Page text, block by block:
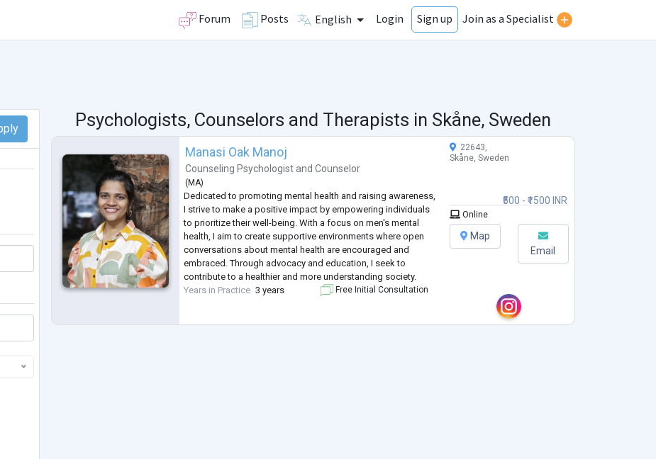
Forum Posts English Login Sign up Join as a Specialist
Psychologists, Counselors and Therapists in Skåne, Sweden
Manasi Oak Manoj
Counseling Psychologist andCounselor
( MA)
Dedicated to promoting mental health and raising awareness,
I strive to make a positive impact by empowering individuals
to prioritize their well-being. With a focus on men's mental
health, I aim to create supportive environments where open
conversations about mental health are encouraged and
embraced. Through advocacy and education, I seek to
contribute to a healthier and more understanding society.
Years in Practice 3 years Free Initial Consultation
₹500 - ₹1500 INR
22643,
Skåne, Sweden
Online
Map
Email